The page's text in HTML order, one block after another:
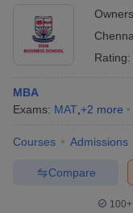
Rating:
MBA
Exams: MAT +2 more
Courses Admissions
Compare
100+